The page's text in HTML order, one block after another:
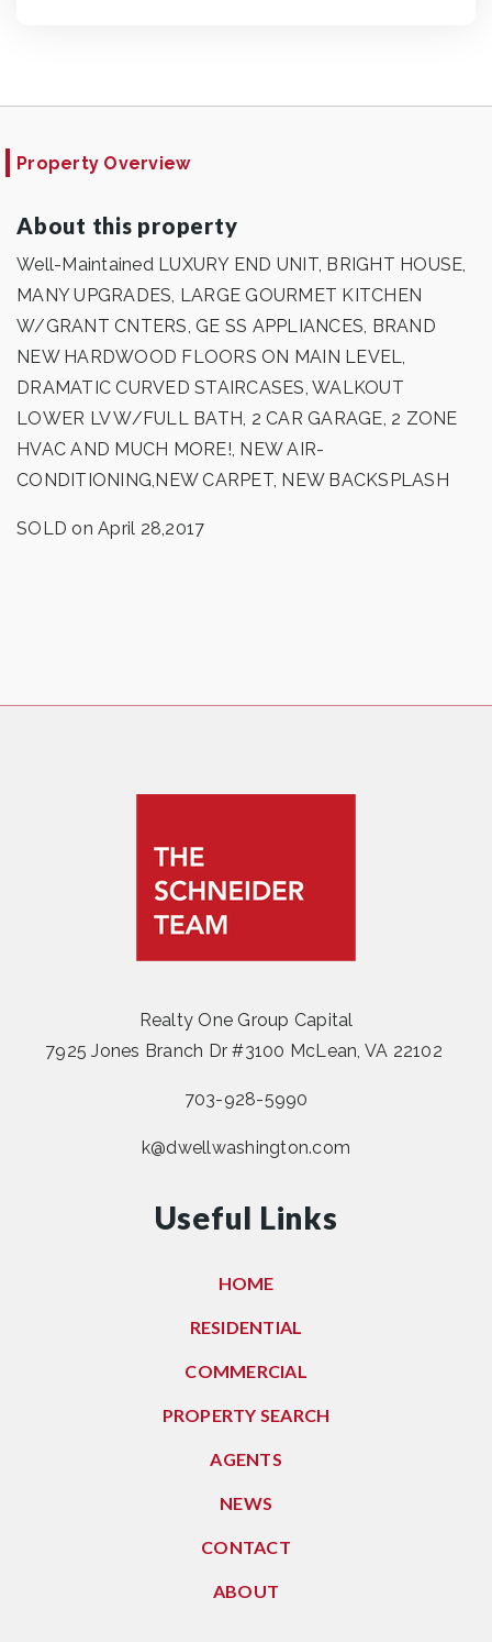
Property Overview
About this property
Well-Maintained LUXURY END UNIT, BRIGHT HOUSE,
MANY UPGRADES, LARGE GOURMET KITCHEN
W/GRANT CNTERS, GE SS APPLIANCES, BRAND
NEW HARDWOOD FLOORS ON MAIN LEVEL,
DRAMATIC CURVED STAIRCASES, WALKOUT
LOWER LV W/FULL BATH, 2 CAR GARAGE, 2 ZONE
HVAC AND MUCH MORE!, NEW AIR-
CONDITIONING,NEW CARPET, NEW BACKSPLASH
SOLD on April 28,2017
Realty One Group Capital
7925 Jones Branch Dr #3100 McLean, VA 22102
703-928-5990
k@dwellwashington.com
Useful Links
HOME
RESIDENTIAL
COMMERCIAL
PROPERTY SEARCH
AGENTS
NEWS
CONTACT
ABOUT